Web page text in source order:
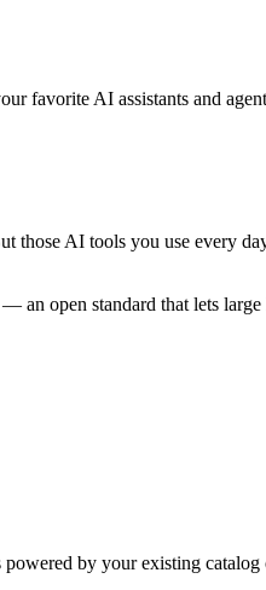
favorite AI assistants and
those AI tools you use every
open standard that lets
by your existing